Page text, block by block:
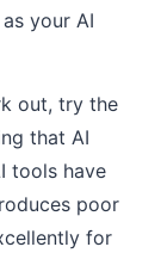
your AI
out, try the
that AI
tools have
poor
for